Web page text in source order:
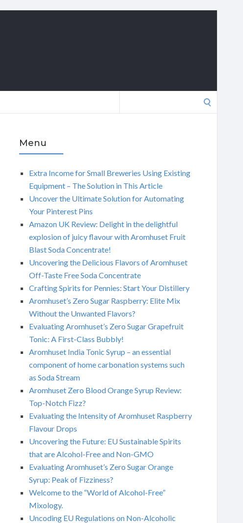
Menu
Extra Income for Small Breweries Using Existing
Equipment – The Solution in This Article
Uncover the Ultimate Solution for Automating
Your Pinterest Pins
Amazon UK Review: Delight in the delightful
explosion of juicy flavour with Aromhuset Fruit
Blast Soda Concentrate!
Uncovering the Delicious Flavors of Aromhuset
Off-Taste Free Soda Concentrate
Crafting Spirits for Pennies: Start Your Distillery
Aromhuset’s Zero Sugar Raspberry: Elite Mix
Without the Unwanted Flavors?
Evaluating Aromhuset’s Zero Sugar Grapefruit
Tonic: A First-Class Bubbly!
Aromhuset India Tonic Syrup – an essential
component of home carbonation systems such
as Soda Stream
Aromhuset Zero Blood Orange Syrup Review:
Top-Notch Fizz?
Evaluating the Intensity of Aromhuset Raspberry
Flavour Drops
Uncovering the Future: EU Sustainable Spirits
that are Alcohol-Free and Non-GMO
Evaluating Aromhuset’s Zero Sugar Orange
Syrup: Peak of Fizziness?
Welcome to the “World of Alcohol-Free”
Mixology.
Uncoding EU Regulations on Non-Alcoholic